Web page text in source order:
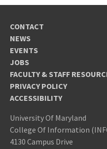
CONTACT
NEWS
EVENTS
JOBS
FACULTY & STAFF
PRIVACY POLICY
ACCESSIBILITY
University Of Maryland
College Of Information
4130 Campus Drive